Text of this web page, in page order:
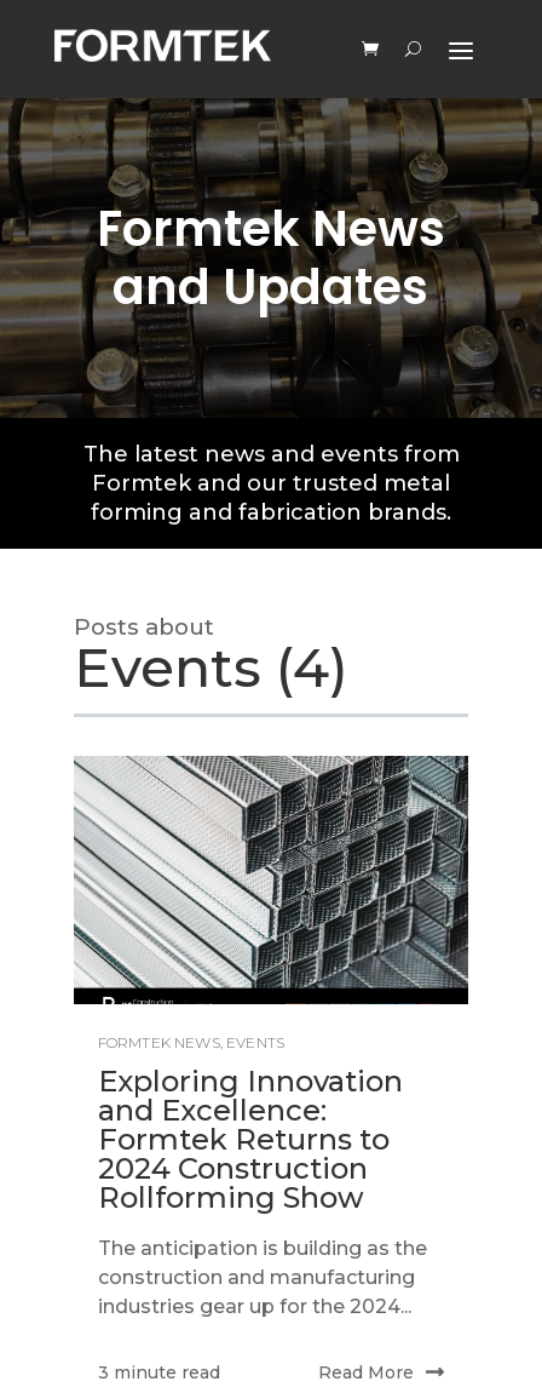
Formtek News
and Updates
The latest news and events from
Formtek and our trusted metal
forming and fabrication brands.
Posts about
Events (4)
FORMTEK NEWS, EVENTS
Exploring Innovation
and Excellence:
Formtek Returns to
2024 Construction
Rollforming Show
The anticipation is building as the
construction and manufacturing
industries gear up for the 2024...
3 minute read Read More